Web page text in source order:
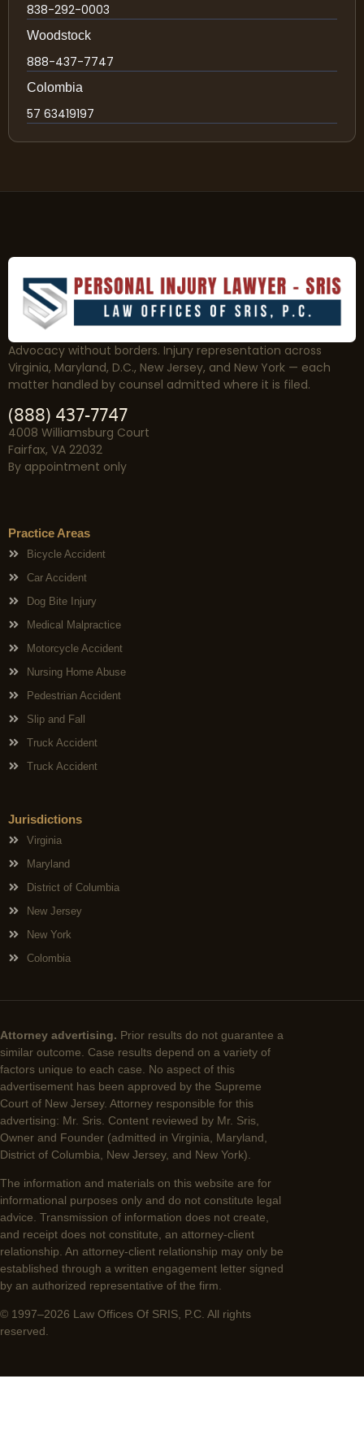
838-292-0003
Woodstock
888-437-7747
Colombia
57 63419197
Advocacy without borders. Injury representation across
Virginia, Maryland, D.C., New Jersey, and New York — each
matter handled by counsel admitted where it is filed.
(888) 437-7747
4008 Williamsburg Court
Fairfax, VA 22032
By appointment only
Practice Areas
Bicycle Accident
Car Accident
Dog Bite Injury
Medical Malpractice
Motorcycle Accident
Nursing Home Abuse
Pedestrian Accident
Slip and Fall
Truck Accident
Truck Accident
Jurisdictions
Virginia
Maryland
District of Columbia
New Jersey
New York
Colombia
Attorney advertising. Prior results do not guarantee a
similar outcome. Case results depend on a variety of
factors unique to each case. No aspect of this
advertisement has been approved by the Supreme
Court of New Jersey. Attorney responsible for this
advertising: Mr. Sris. Content reviewed by Mr. Sris,
Owner and Founder (admitted in Virginia, Maryland,
District of Columbia, New Jersey, and New York).
The information and materials on this website are for
informational purposes only and do not constitute legal
advice. Transmission of information does not create,
and receipt does not constitute, an attorney-client
relationship. An attorney-client relationship may only be
established through a written engagement letter signed
by an authorized representative of the firm.
© 1997–2026 Law Offices Of SRIS, P.C. All rights
reserved.